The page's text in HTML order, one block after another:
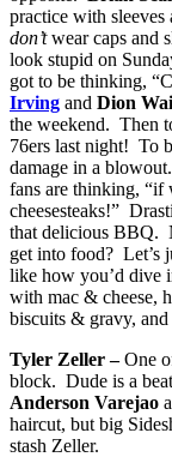
practice with sleeves
don’twear caps and
look stupid on
got to be thinking,
Irving and Dion
the weekend. Then
76ers last night! To
damage in a
fans are thinking, “if
cheesesteaks!”
that delicious BBQ.
get into food? Let’s
like how you’d dive
with mac & cheese,
biscuits & gravy,
Tyler Zeller –One
block. Dude is a
Anderson Varejao
haircut, but big
stash Zeller.